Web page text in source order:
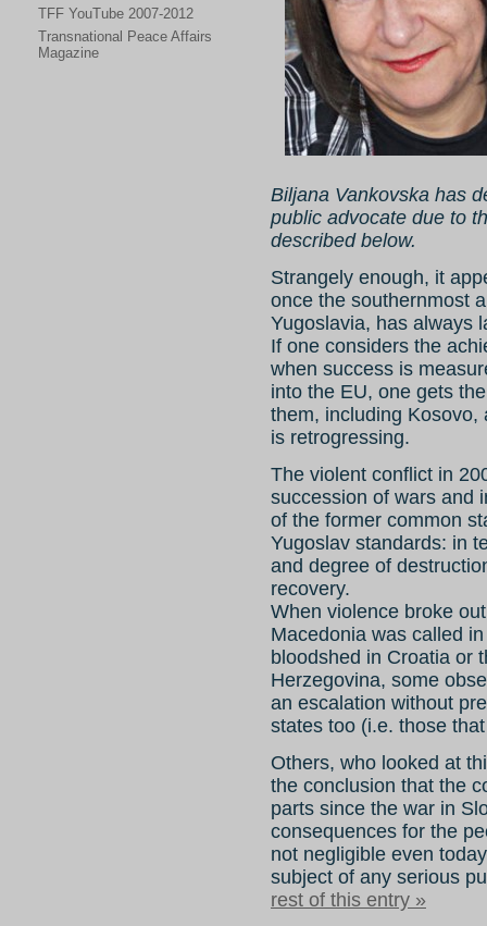
TFF YouTube 2007-2012
Transnational Peace Affairs
Magazine
Biljana Vankovska has
public advocate due to
described below.
Strangely enough, it
once the southernmost
Yugoslavia, has always
If one considers the
when success is
into the EU, one gets
them, including Kosovo,
is retrogressing.
The violent conflict in
succession of wars and
of the former common
Yugoslav standards: in
and degree of
recovery.
When violence broke
Macedonia was called
bloodshed in Croatia or
Herzegovina, some
an escalation without
states too (i.e. those
Others, who looked at
the conclusion that the
parts since the war in
consequences for the
not negligible even
subject of any serious
rest of this entry »